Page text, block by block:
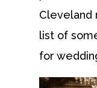
Cleveland
list of
for